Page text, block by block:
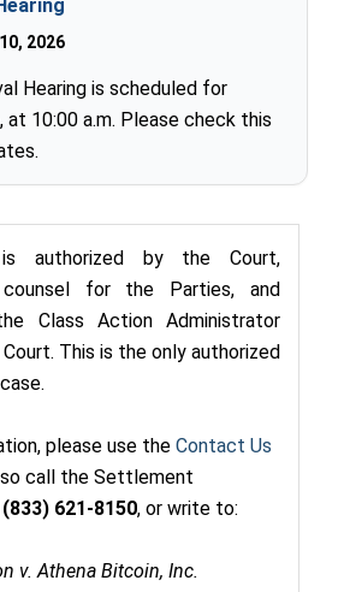
authorized by the Court,
for the Parties, and
Class Action Administrator
This is the only authorized
please use the Contact Us
call the Settlement
(833) 621-8150, or write to:
v. Athena Bitcoin, Inc.
2026
Hearing is scheduled for
at 10:00 a.m. Please check this